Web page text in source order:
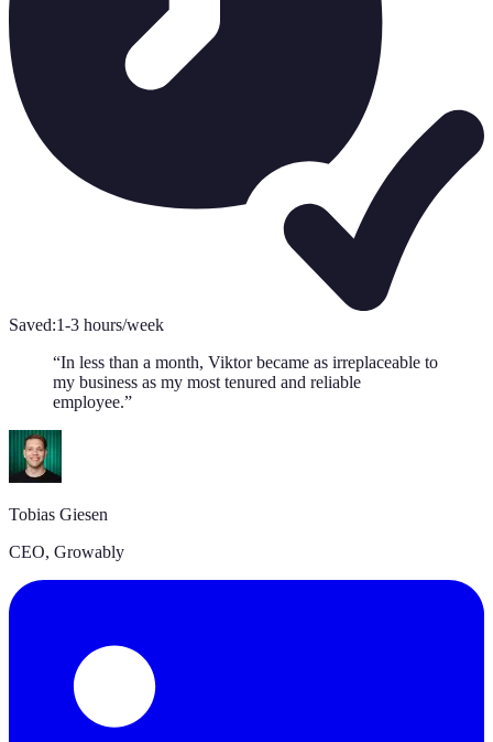
Saved:1-3 hours/week
“In less than a month, Viktor became as irreplaceable to
my business as my most tenured and reliable
employee.”
Tobias Giesen
CEO, Growably